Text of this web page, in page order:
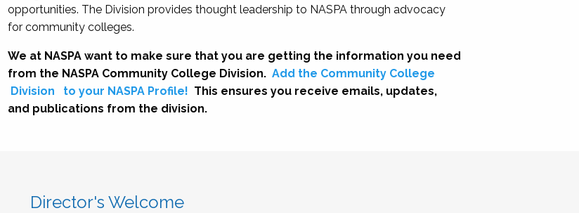
opportunities. The Division provides thought leadership to NASPA through advocacy
for community colleges.
We at NASPA want to make sure that you are getting the information you need
from the NASPA Community College Division. Add the Community College
Division
to your NASPA Profile! This ensures you receive emails, updates,
and publications from the division.
Director's Welcome